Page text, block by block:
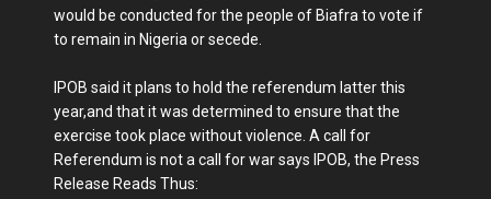
would be conducted for the people of Biafra to vote if
to remain in Nigeria or secede.
IPOB said it plans to hold the referendum latter this
year,and that it was determined to ensure that the
exercise took place without violence. A call for
Referendum is not a call for war says IPOB, the Press
Release Reads Thus: